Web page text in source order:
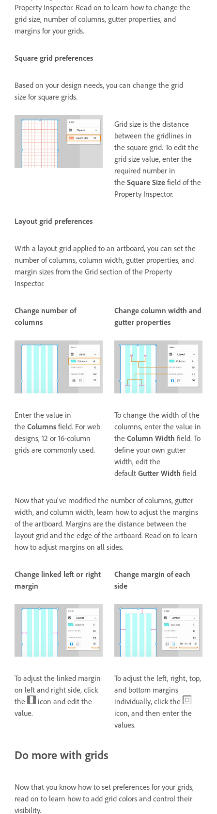
Property Inspector. Read on to learn how to change the
grid size, number of columns, gutter properties, and
margins for your grids.
Square grid preferences
Based on your design needs, you can change the grid
size for square grids.
Grid size is the distance
between the gridlines in
the square grid. To edit the
grid size value, enter the
required number in
the Square Size field of the
Property Inspector.
Layout grid preferences
With a layout grid applied to an artboard, you can set the
number of columns, column width, gutter properties, and
margin sizes from the Grid section of the Property
Inspector.
Change number of
columns
Enter the value in
the Columns field. For web
designs, 12 or 16-column
grids are commonly used.
Change column width and
gutter properties
To change the width of the
columns, enter the value in
the Column Width field. To
define your own gutter
width, edit the
default Gutter Width field.
Now that you've modified the number of columns, gutter
width, and column width, learn how to adjust the margins
of the artboard. Margins are the distance between the
layout grid and the edge of the artboard. Read on to learn
how to adjust margins on all sides.
Change linked left or right
margin
To adjust the linked margin
on left and right side, click
the
icon and edit the
value.
Change margin of each
side
To adjust the left, right, top,
and bottom margins
individually, click the
icon, and then enter the
values.
Do more with grids
Now that you know how to set preferences for your grids,
read on to learn how to add grid colors and control their
visibility.